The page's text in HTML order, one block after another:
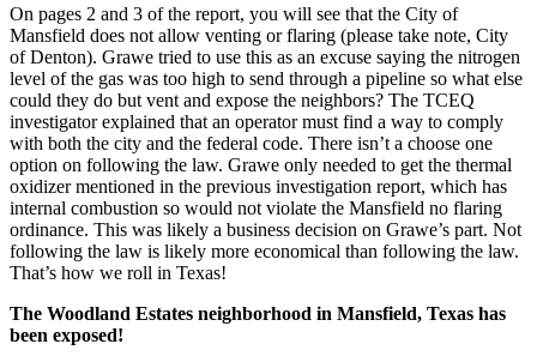
On pages 2 and 3 of the report, you will see that the City of
Mansfield does not allow venting or flaring (please take note, City
of Denton). Grawe tried to use this as an excuse saying the nitrogen
level of the gas was too high to send through a pipeline so what else
could they do but vent and expose the neighbors? The TCEQ
investigator explained that an operator must find a way to comply
with both the city and the federal code. There isn’t a choose one
option on following the law. Grawe only needed to get the thermal
oxidizer mentioned in the previous investigation report, which has
internal combustion so would not violate the Mansfield no flaring
ordinance. This was likely a business decision on Grawe’s part. Not
following the law is likely more economical than following the law.
That’s how we roll in Texas!
The Woodland Estates neighborhood in Mansfield, Texas has
been exposed!